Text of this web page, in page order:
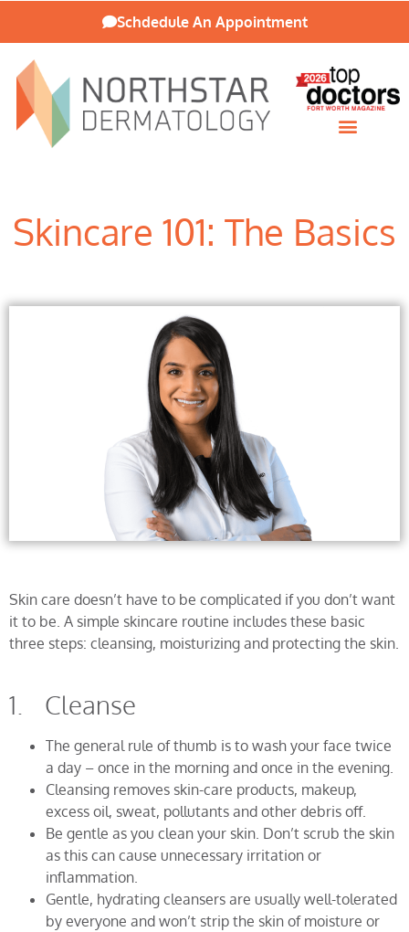
Schdedule An Appointment
Skincare 101: The Basics
Skin care doesn’t have to be complicated if you don’t want
it to be. A simple skincare routine includes these basic
three steps: cleansing, moisturizing and protecting the skin.
1. Cleanse
The general rule of thumb is to wash your face twice
a day – once in the morning and once in the evening.
Cleansing removes skin-care products, makeup,
excess oil, sweat, pollutants and other debris off.
Be gentle as you clean your skin. Don’t scrub the skin
as this can cause unnecessary irritation or
inflammation.
Gentle, hydrating cleansers are usually well-tolerated
by everyone and won’t strip the skin of moisture or